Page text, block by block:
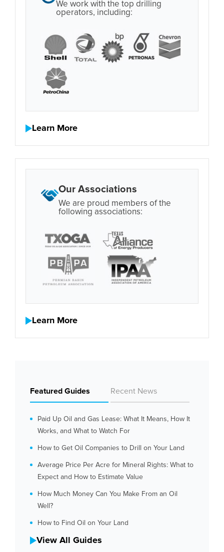
We work with the top drilling
operators, including:
Learn More
Our Associations
We are proud members of the
following associations:
Learn More
Featured Guides Recent News
Paid Up Oil and Gas Lease: What It Means, How It
Works, and What to Watch For
How to Get Oil Companies to Drill on Your Land
Average Price Per Acre for Mineral Rights: What to
Expect and How to Estimate Value
How Much Money Can You Make From an Oil
Well?
How to Find Oil on Your Land
View All Guides